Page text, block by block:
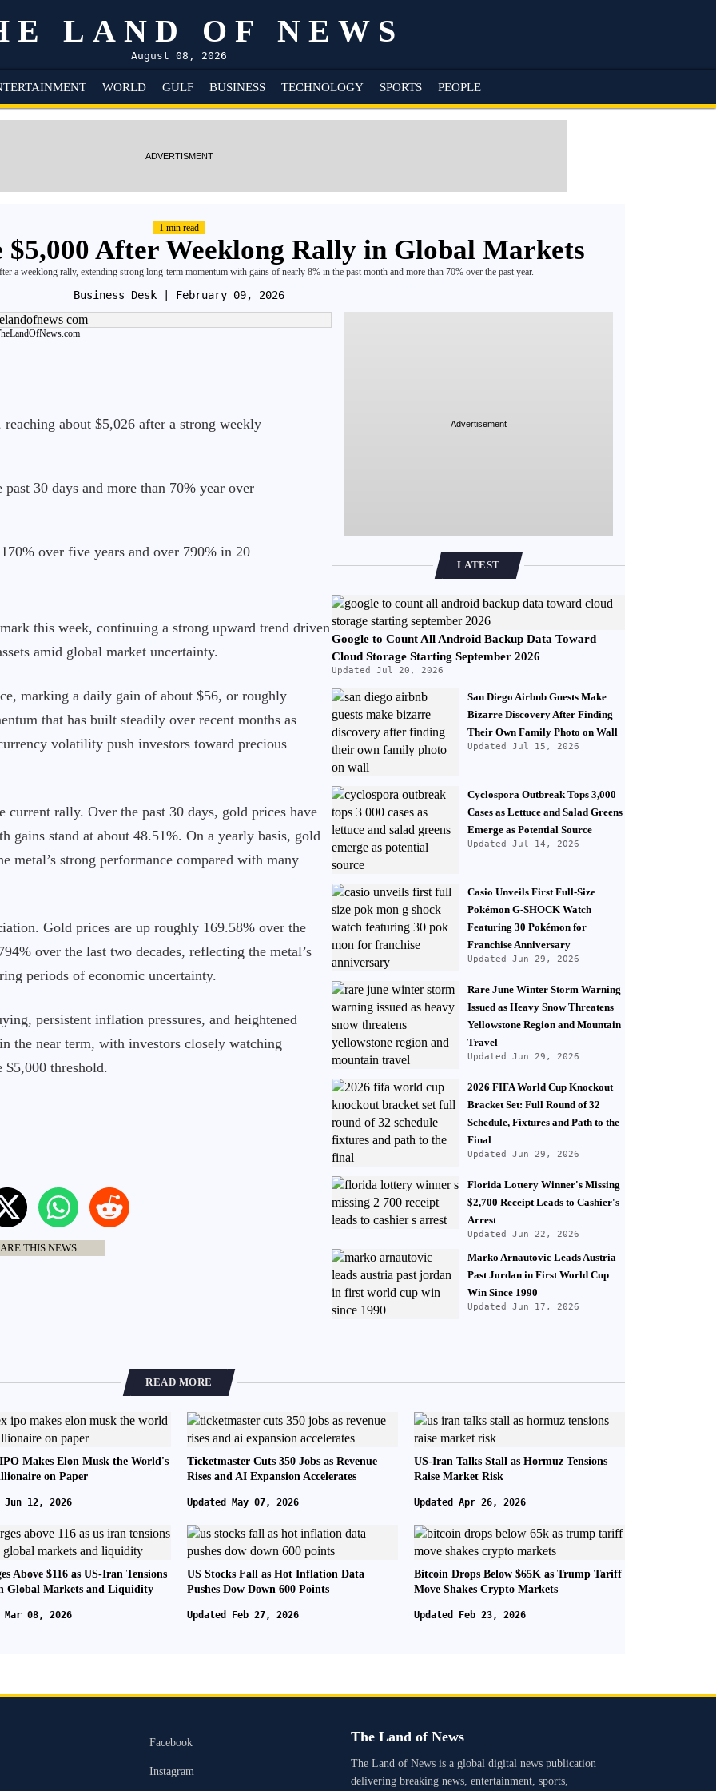
LAND OF NEWS
August 08, 2026
WORLD GULF BUSINESS TECHNOLOGY SPORTS PEOPLE
ADVERTISMENT
1 min read
$5,000 After Weeklong Rally in Global Markets
a weeklong rally, extending strong long-term momentum with gains of nearly 8% in the past month and more than 70% over the past year.
Business Desk | February 09, 2026
about $5,026 after a strong weekly
30 days and more than 70% year over
over five years and over 790% in 20
this week, continuing a strong upward trend driven
amid global market uncertainty.
marking a daily gain of about $56, or roughly
that has built steadily over recent months as
volatility push investors toward precious
current rally. Over the past 30 days, gold prices have
gains stand at about 48.51%. On a yearly basis, gold
metal’s strong performance compared with many
Gold prices are up roughly 169.58% over the
over the last two decades, reflecting the metal’s
periods of economic uncertainty.
persistent inflation pressures, and heightened
the near term, with investors closely watching
$5,000 threshold.
THIS NEWS
Advertisement
LATEST
Google to Count All Android Backup Data Toward
Cloud Storage Starting September 2026
Updated Jul 20, 2026
San Diego Airbnb Guests Make
Bizarre Discovery After Finding
Their Own Family Photo on Wall
Updated Jul 15, 2026
Cyclospora Outbreak Tops 3,000
Cases as Lettuce and Salad Greens
Emerge as Potential Source
Updated Jul 14, 2026
Casio Unveils First Full-Size
Pokémon G-SHOCK Watch
Featuring 30 Pokémon for
Franchise Anniversary
Updated Jun 29, 2026
Rare June Winter Storm Warning
Issued as Heavy Snow Threatens
Yellowstone Region and Mountain
Travel
Updated Jun 29, 2026
2026 FIFA World Cup Knockout
Bracket Set: Full Round of 32
Schedule, Fixtures and Path to the
Final
Updated Jun 29, 2026
Florida Lottery Winner's Missing
$2,700 Receipt Leads to Cashier's
Arrest
Updated Jun 22, 2026
Marko Arnautovic Leads Austria
Past Jordan in First World Cup
Win Since 1990
Updated Jun 17, 2026
READ MORE
Makes Elon Musk the World's
on Paper
Jun 12, 2026
Ticketmaster Cuts 350 Jobs as Revenue
Rises and AI Expansion Accelerates
Updated May 07, 2026
US-Iran Talks Stall as Hormuz Tensions
Raise Market Risk
Updated Apr 26, 2026
Above $116 as US-Iran Tensions
Global Markets and Liquidity
Mar 08, 2026
US Stocks Fall as Hot Inflation Data
Pushes Dow Down 600 Points
Updated Feb 27, 2026
Bitcoin Drops Below $65K as Trump Tariff
Move Shakes Crypto Markets
Updated Feb 23, 2026
Facebook
Instagram
The Land of News
The Land of News is a global digital news publication
delivering breaking news, entertainment, sports,